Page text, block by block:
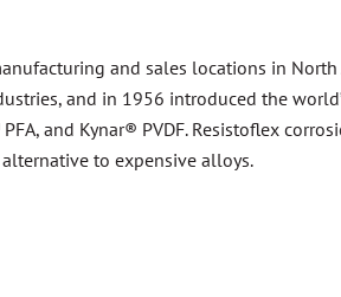
and sales locations in North
and in 1956 introduced the
and Kynar® PVDF. Resistoflex
to expensive alloys.